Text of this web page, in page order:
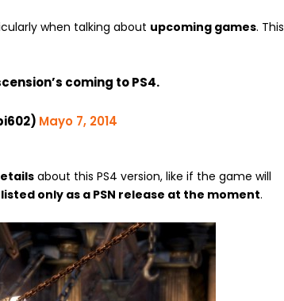
when talking about upcoming games. This
coming to PS4.
Mayo 7, 2014
about this PS4 version, like if the game will
only as a PSN release at the moment.